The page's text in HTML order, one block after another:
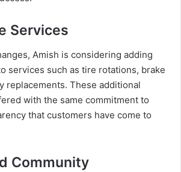
Services
Amish is considering adding
services such as tire rotations, brake
replacements. These additional
with the same commitment to
that customers have come to
Community